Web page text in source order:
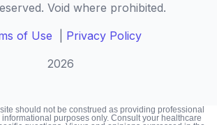
Void where prohibited.
of Use
Privacy Policy
2026
should not be construed as providing professional
purposes only. Consult your healthcare